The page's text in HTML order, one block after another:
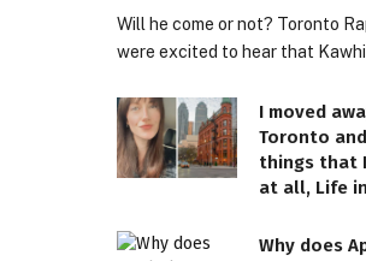
Will he come or not? Toronto
were excited to hear that
I moved
Toronto
things that
at all, Life
Why does